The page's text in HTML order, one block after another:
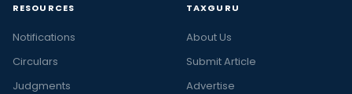
RESOURCES
Notifications
Circulars
Judgments
TAXGURU
About Us
Submit Article
Advertise